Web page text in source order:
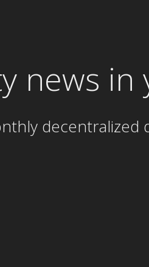
news
decentralized